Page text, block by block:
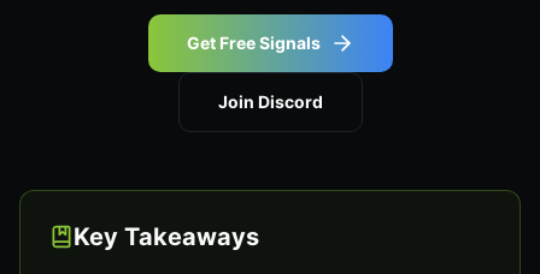
Get Free Signals
Join Discord
Key Takeaways